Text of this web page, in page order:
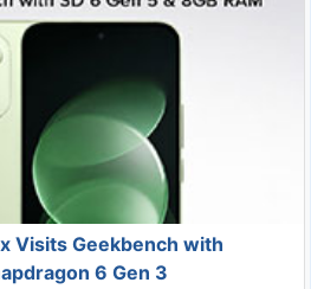
Visits Geekbench with
6 Gen 3